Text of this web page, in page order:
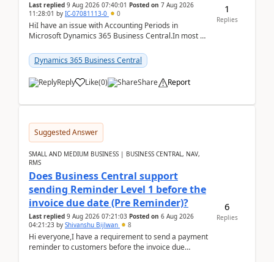
Last replied 9 Aug 2026 07:40:01 Posted on 7 Aug 2026
11:28:01 by IC-07081113-0 0
HiI have an issue with Accounting Periods in
Microsoft Dynamics 365 Business Central.In most of
perio...
Dynamics 365 Business Central
Reply Like(0) Share Report
1
Replies
Suggested Answer
SMALL AND MEDIUM BUSINESS | BUSINESS CENTRAL, NAV,
RMS
Does Business Central support
sending Reminder Level 1 before the
invoice due date (Pre Reminder)?
Last replied 9 Aug 2026 07:21:03 Posted on 6 Aug 2026
04:21:23 by Shivanshu Bijlwan 8
Hi everyone,I have a requirement to send a payment
reminder to customers before the invoice due
6
Replies